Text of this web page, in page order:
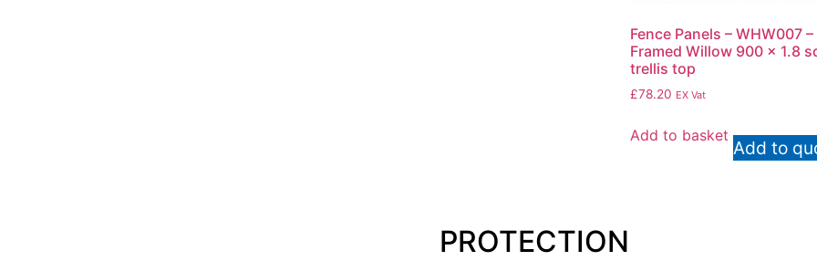
Fence Panels – WHW007 –
Framed Willow 900 x 1.8
trellis top
£78.20 EX Vat
Add to basket
Add to
PROTECTION